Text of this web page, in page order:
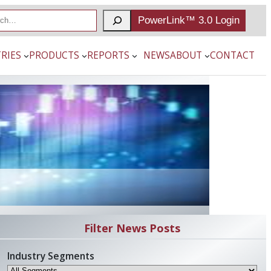
PowerLink™ 3.0 Login
PRODUCTS REPORTS NEWSABOUT CONTACT
Filter News Posts
Industry Segments